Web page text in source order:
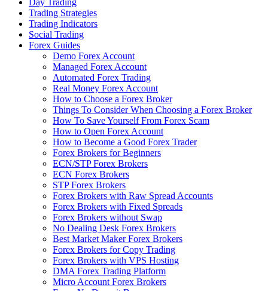
Day Trading
Trading Strategies
Trading Indicators
Social Trading
Forex Guides
Demo Forex Account
Managed Forex Account
Automated Forex Trading
Real Money Forex Account
How to Choose a Forex Broker
Things To Consider When Choosing a Forex Broker
How To Save Yourself From Forex Scam
How to Open Forex Account
How to Become a Good Forex Trader
Forex Brokers for Beginners
ECN/STP Forex Brokers
ECN Forex Brokers
STP Forex Brokers
Forex Brokers with Raw Spread Accounts
Forex Brokers with Fixed Spreads
Forex Brokers without Swap
No Dealing Desk Forex Brokers
Best Market Maker Forex Brokers
Forex Brokers for Copy Trading
Forex Brokers with VPS Hosting
DMA Forex Trading Platform
Micro Account Forex Brokers